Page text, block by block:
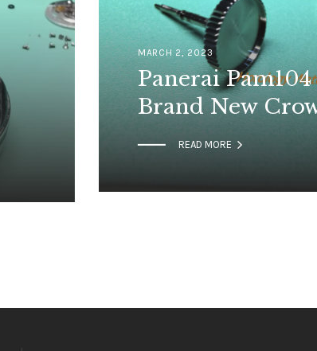
MARCH 2, 2023
Panerai Pam104
Brand New
READ MORE 